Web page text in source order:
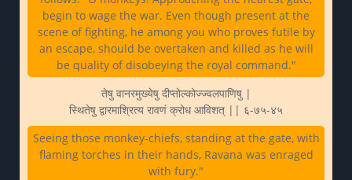
begin to wage the war. Even though present at the
scene of fighting, he among you who proves futile by
an escape, should be overtaken and killed as he will
be quality of disobeying the royal command."
तेषु वानरमुख्येषु दीप्तोल्कोज्ज्वलपाणिषु |
स्थितेषु द्वारमाश्रित्य रावणं क्रोध आविशत् || ६-७५-४५
Seeing those monkey-chiefs, standing at the gate, with
flaming torches in their hands, Ravana was enraged
with fury."